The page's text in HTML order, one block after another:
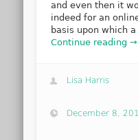
and even then it
indeed for an
basis upon which
Continue reading →
Lisa Harris
December 8,